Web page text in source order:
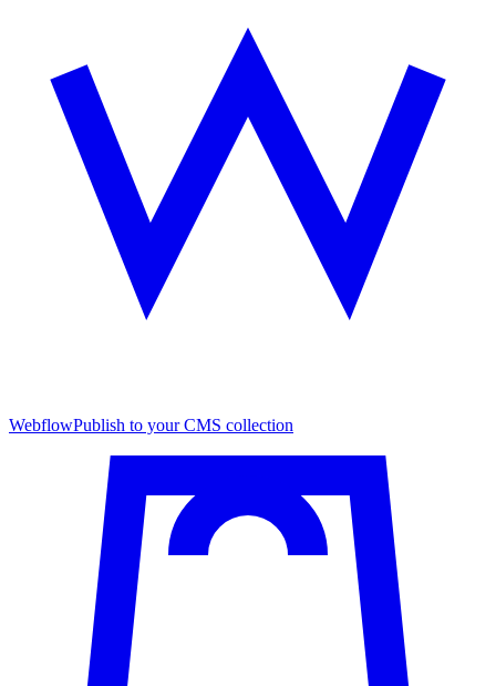
WebflowPublish to your CMS collection